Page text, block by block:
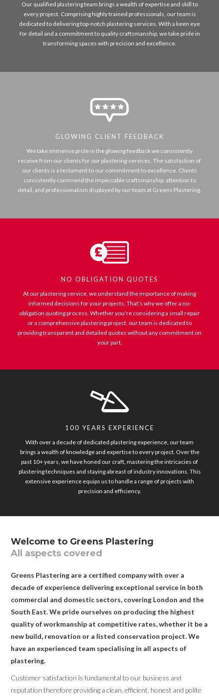
Our qualified plastering team brings a wealth of expertise and skill to
every project. Comprising highly trained professionals, our team is
dedicated to delivering top-notch plastering services. With a keen eye
for detail and a commitment to quality craftsmanship, we take pride in
transforming spaces with precision and excellence.
GLOWING CLIENT FEEDBACK
We take immense pride in the glowing feedback we consistently
receive from our clients for our plastering services. The satisfaction of
our clients is a testament to our commitment to excellence. Clients
consistently commend the impeccable craftsmanship, attention to
detail, and professionalism displayed by our team at Greens Plastering.
NO OBLIGATION QUOTES
At our plastering service, we understand the importance of making
informed decisions for your projects. That's why we offer a no-
obligation quoting process. Whether you're considering a small repair
or a comprehensive plastering project, our team is dedicated to
providing transparent and detailed quotes without any commitment on
your part.
100 YEARS EXPERIENCE
With over a decade of dedicated plastering experience, our team
brings a wealth of knowledge and expertise to every project. Over the
past 10+ years, we have honed our craft, mastering the intricacies of
plastering techniques and staying abreast of industry innovations. This
extensive experience equips us to handle a range of projects with
precision and efficiency.
Welcome to Greens Plastering
All aspects covered
Greens Plastering are a certified company with over a
decade of experience delivering exceptional service in both
commercial and domestic sectors, covering London and the
South East. We pride ourselves on producing the highest
quality of workmanship at competitive rates, whether it be a
new build, renovation or a listed conservation project. We
have an experienced team specialising in all aspects of
plastering.
Customer satisfaction is fundamental to our business and
reputation therefore providing a clean, efficient, honest and polite